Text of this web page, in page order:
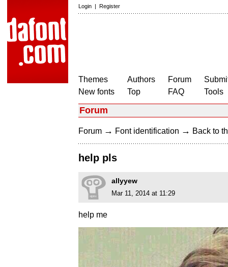
Login | Register
Themes
New fonts
Authors
Top
Forum
FAQ
Tools
Forum
Forum → Font identification → Back to
help pls
allyyew
Mar 11, 2014 at 11:29
help me